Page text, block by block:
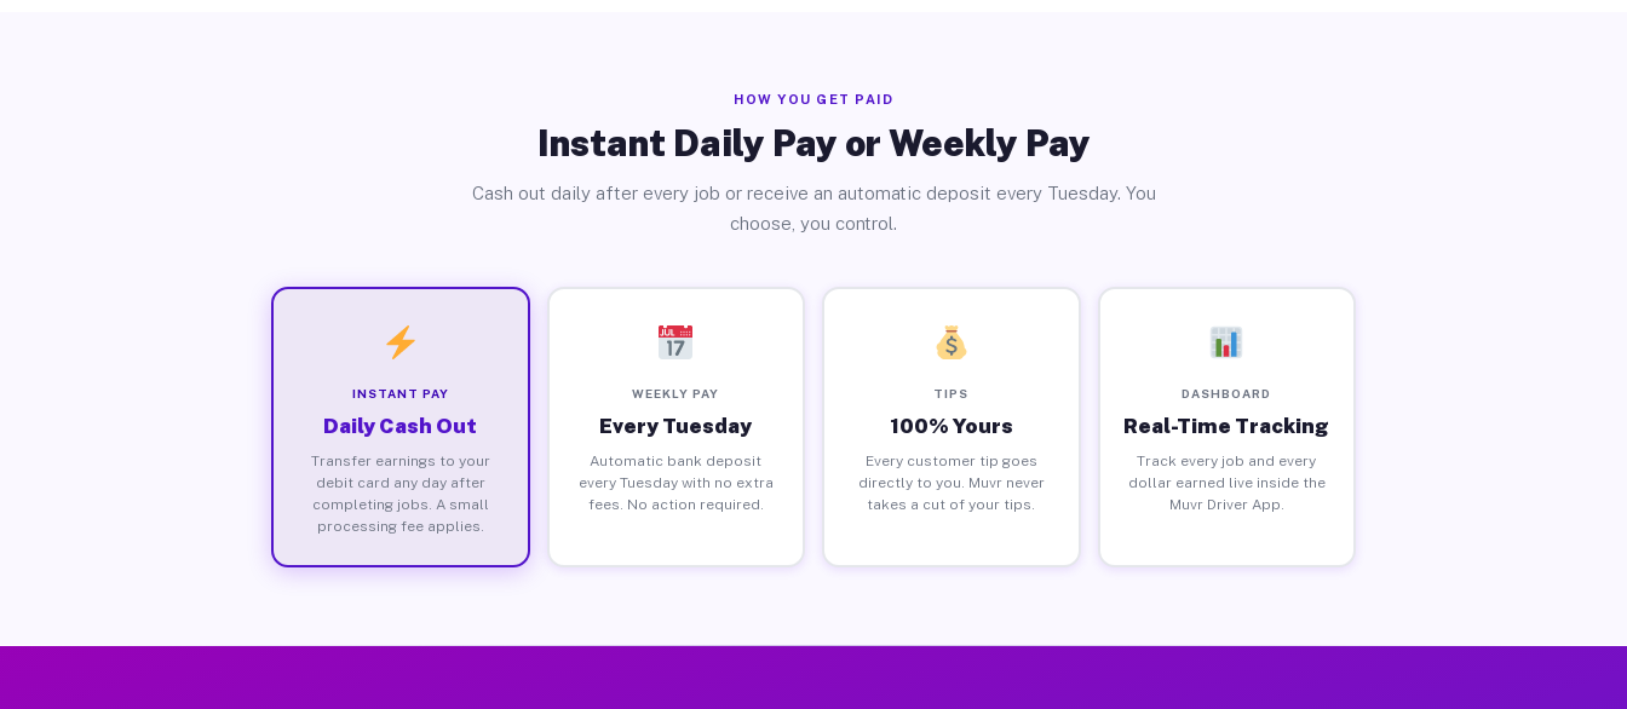
HOW YOU GET PAID
Instant Daily Pay or Weekly Pay
Cash out daily after every job or receive an automatic deposit every Tuesday. You
choose, you control.
INSTANT PAY
Daily Cash Out
Transfer earnings to your
debit card any day after
completing jobs. A small
processing fee applies.
WEEKLY PAY
Every Tuesday
Automatic bank deposit
every Tuesday with no extra
fees. No action required.
TIPS
100% Yours
Every customer tip goes
directly to you. Muvr never
takes a cut of your tips.
DASHBOARD
Real-Time Tracking
Track every job and every
dollar earned live inside the
Muvr Driver App.